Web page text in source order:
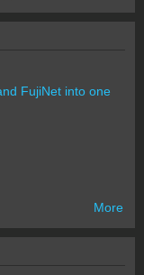
FujiNet into one
More